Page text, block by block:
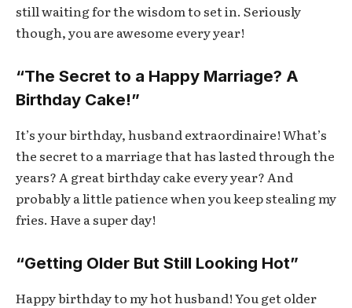
still waiting for the wisdom to set in. Seriously
though, you are awesome every year!
“The Secret to a Happy Marriage? A
Birthday Cake!”
It’s your birthday, husband extraordinaire! What’s
the secret to a marriage that has lasted through the
years? A great birthday cake every year? And
probably a little patience when you keep stealing my
fries. Have a super day!
“Getting Older But Still Looking Hot”
Happy birthday to my hot husband! You get older